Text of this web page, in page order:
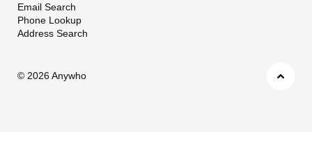
Email Search
Phone Lookup
Address Search
© 2026 Anywho